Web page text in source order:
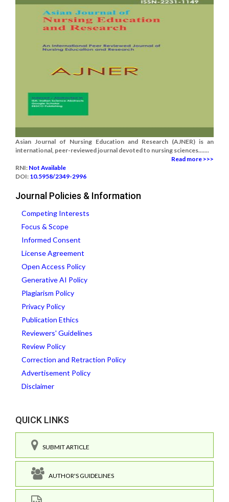
Asian Journal of Nursing Education and Research (AJNER) is an
international, peer-reviewed journal devoted to nursing sciences.......
Read more >>>
RNI: Not Available
DOI: 10.5958/2349-2996
Journal Policies & Information
Competing Interests
Focus & Scope
Informed Consent
License Agreement
Open Access Policy
Generative AI Policy
Plagiarism Policy
Privacy Policy
Publication Ethics
Reviewers' Guidelines
Review Policy
Correction and Retraction Policy
Advertisement Policy
Disclaimer
QUICK LINKS
SUBMIT ARTICLE
AUTHOR'S GUIDELINES